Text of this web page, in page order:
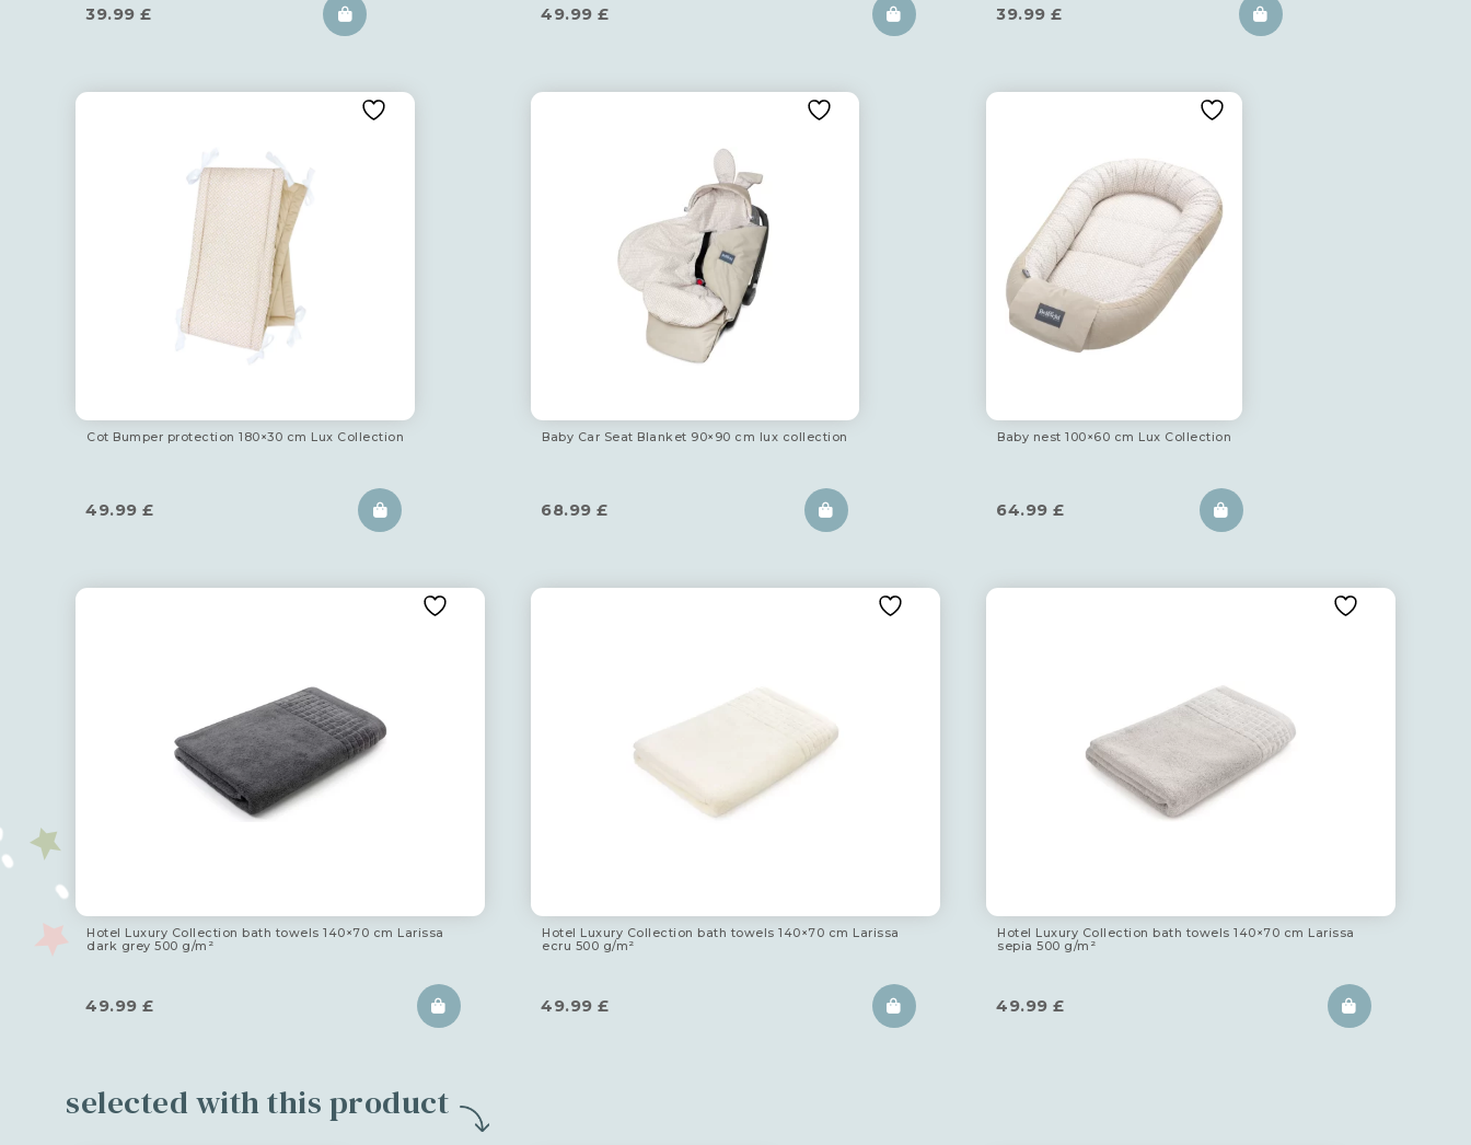
39.99 £ 49.99 £ 39.99 £
Cot Bumper protection 180×30 cm Lux Collection
49.99 £
Baby Car Seat Blanket 90×90 cm lux collection
68.99 £
Baby nest 100×60 cm Lux Collection
64.99 £
Hotel Luxury Collection bath towels 140×70 cm Larissa
dark grey 500 g/m²
49.99 £
Hotel Luxury Collection bath towels 140×70 cm Larissa
ecru 500 g/m²
49.99 £
Hotel Luxury Collection bath towels 140×70 cm Larissa
sepia 500 g/m²
49.99 £
selected with this product